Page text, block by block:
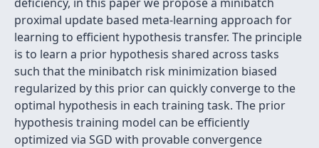
proximal update based meta-learning approach for
learning to efficient hypothesis transfer. The principle
is to learn a prior hypothesis shared across tasks
such that the minibatch risk minimization biased
regularized by this prior can quickly converge to the
optimal hypothesis in each training task. The prior
hypothesis training model can be efficiently
optimized via SGD with provable convergence